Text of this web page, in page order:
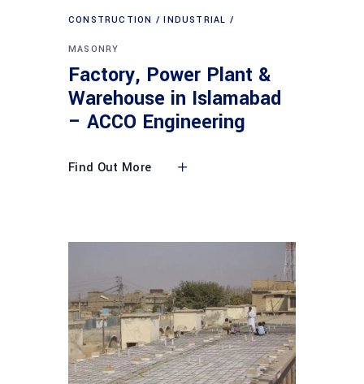
CONSTRUCTION INDUSTRIAL
MASONRY
Factory, Power Plant &
Warehouse in Islamabad
– ACCO Engineering
Find Out More